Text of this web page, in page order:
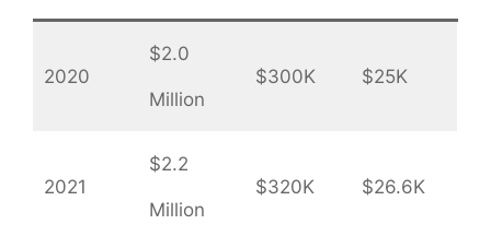
2020
$2.0
Million
$300K $25K
2021
$2.2
Million
$320K $26.6K